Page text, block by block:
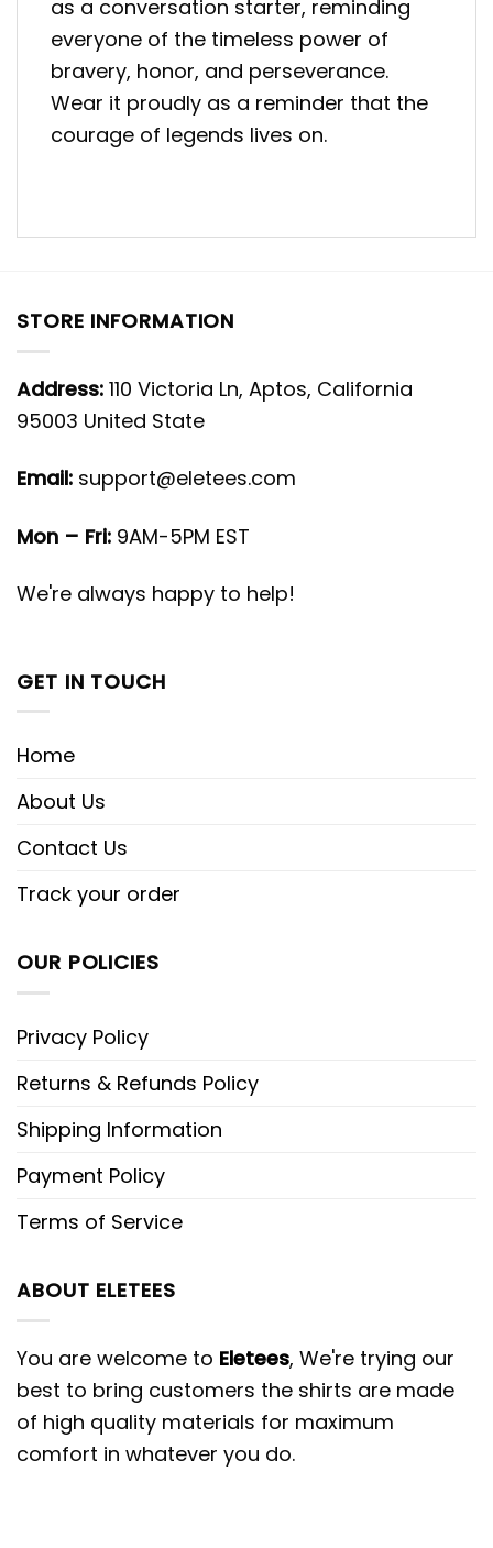
as a conversation starter, reminding
everyone of the timeless power of
bravery, honor, and perseverance.
Wear it proudly as a reminder that the
courage of legends lives on.
STORE INFORMATION
Address: 110 Victoria Ln, Aptos, California
95003 United State
Email: support@eletees.com
Mon – Fri: 9AM-5PM EST
We're always happy to help!
GET IN TOUCH
Home
About Us
Contact Us
Track your order
OUR POLICIES
Privacy Policy
Returns & Refunds Policy
Shipping Information
Payment Policy
Terms of Service
ABOUT ELETEES
You are welcome to Eletees, We're trying our
best to bring customers the shirts are made
of high quality materials for maximum
comfort in whatever you do.